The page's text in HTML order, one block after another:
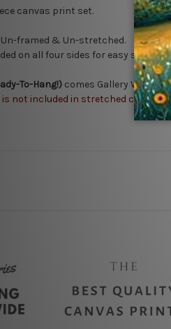
canvas print set.
framed & Un-stretched.
on all four sides for easy
To-Hang!) comes Gallery Wrap
is not included in stretched canvas